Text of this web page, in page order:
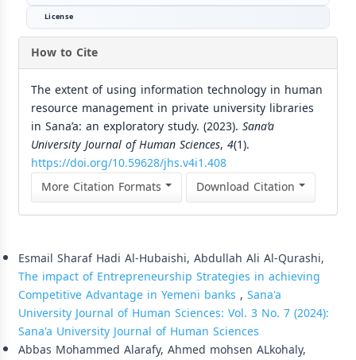
License
How to Cite
The extent of using information technology in human
resource management in private university libraries
in Sana’a: an exploratory study. (2023). Sana’a
University Journal of Human Sciences, 4(1).
https://doi.org/10.59628/jhs.v4i1.408
More Citation Formats
Download Citation
Esmail Sharaf Hadi Al-Hubaishi, Abdullah Ali Al-Qurashi,
The impact of Entrepreneurship Strategies in achieving
Competitive Advantage in Yemeni banks , Sana'a
University Journal of Human Sciences: Vol. 3 No. 7 (2024):
Sana'a University Journal of Human Sciences
Abbas Mohammed Alarafy, Ahmed mohsen ALkohaly,